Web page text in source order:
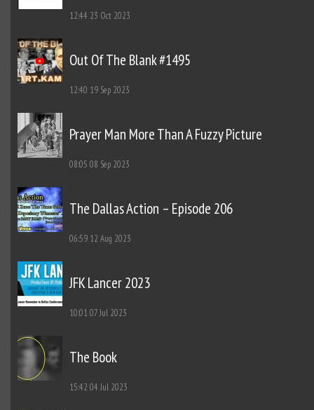
12:44 23 Oct 2023
Out Of The Blank #1495
12:40 19 Sep 2023
Prayer Man More Than A Fuzzy Picture
08:05 08 Sep 2023
The Dallas Action – Episode 206
06:59 12 Aug 2023
JFK Lancer 2023
10:0107 Jul 2023
The Book
15:42 04 Jul 2023